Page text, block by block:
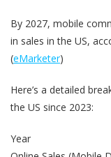
By 2027, mobile
in sales in the US,
(eMarketer)
Here’s a detailed
the US since 2023:
Year